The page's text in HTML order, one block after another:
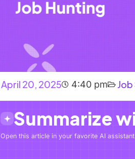
April 20, 2025 4:40 pm
Summarize
Open this article in your favorite AI